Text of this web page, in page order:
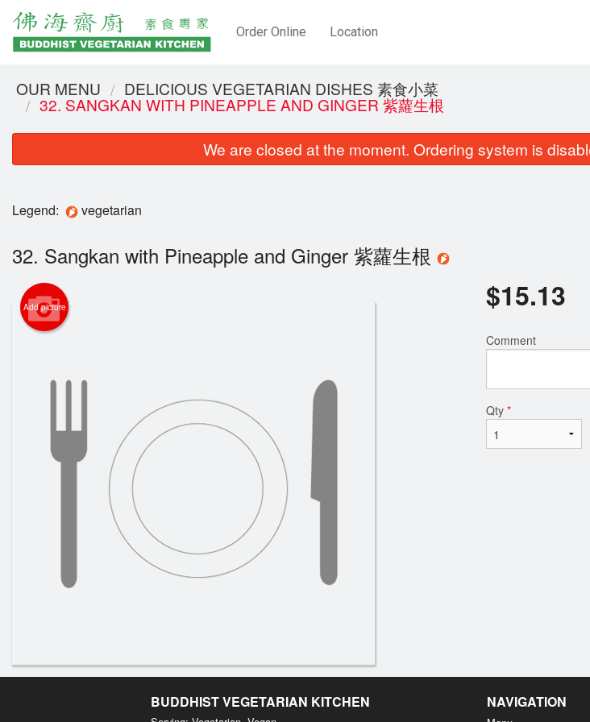
Order Online Location
OUR MENU DELICIOUS VEGETARIAN DISHES 素食小菜
32. SANGKAN WITH PINEAPPLE AND GINGER 紫蘿生根
We are closed at the moment. Ordering system is
Legend: vegetarian
32. Sangkan with Pineapple and Ginger 紫蘿生根
Add picture $15.13
Comment
Qty *
BUDDHIST VEGETARIAN KITCHEN NAVIGATION